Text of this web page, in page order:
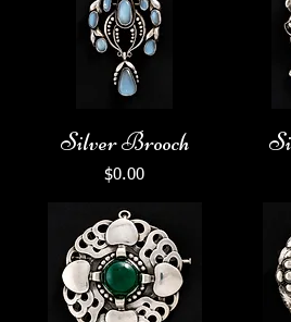
Silver Brooch
Price
$0.00